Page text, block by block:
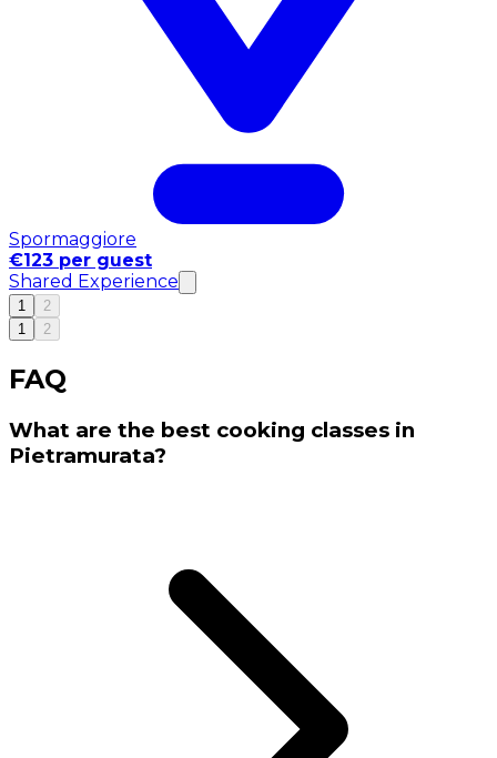
Spormaggiore
€123 per guest
Shared Experience
1
2
1
2
FAQ
What are the best cooking classes in
Pietramurata?